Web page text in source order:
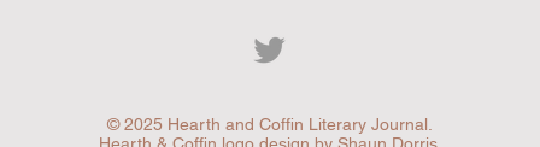
© 2025 Hearth and Coffin Literary Journal.
Hearth & Coffin logo design by Shaun Dorris.